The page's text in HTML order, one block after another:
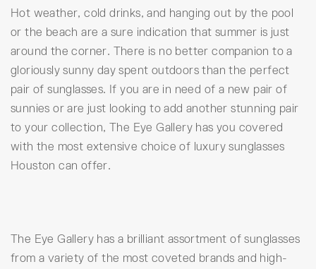
Hot weather, cold drinks, and hanging out by the pool
or the beach are a sure indication that summer is just
around the corner. There is no better companion to a
gloriously sunny day spent outdoors than the perfect
pair of sunglasses. If you are in need of a new pair of
sunnies or are just looking to add another stunning pair
to your collection, The Eye Gallery has you covered
with the most extensive choice of luxury sunglasses
Houston can offer.
The Eye Gallery has a brilliant assortment of sunglasses
from a variety of the most coveted brands and high-